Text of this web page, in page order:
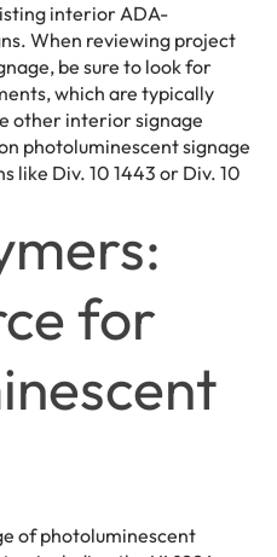
interior ADA-
When reviewing project
be sure to look for
which are typically
other interior signage
photoluminescent signage
like Div. 10 1443 or Div. 10
for
of photoluminescent